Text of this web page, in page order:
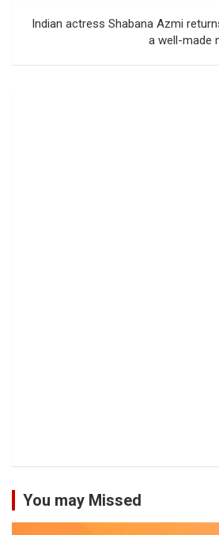
Indian actress Shabana Azmi
a well-made
You may Missed